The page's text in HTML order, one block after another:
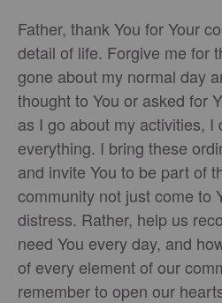
Father, thank You for Your
detail of life. Forgive me for
gone about my normal day
thought to You or asked for
as I go about my activities, I
everything. I bring these
and invite You to be part of
community not just come to
distress. Rather, help us
need You every day, and
of every element of our
remember to open our